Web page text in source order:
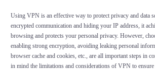
Using VPN is an effective way to protect privacy and data
encrypted communication and hiding your IP address, it
browsing and protects your personal privacy. However,
enabling strong encryption, avoiding leaking personal
browser cache and cookies, etc., are all important steps in
in mind the limitations and considerations of VPN to